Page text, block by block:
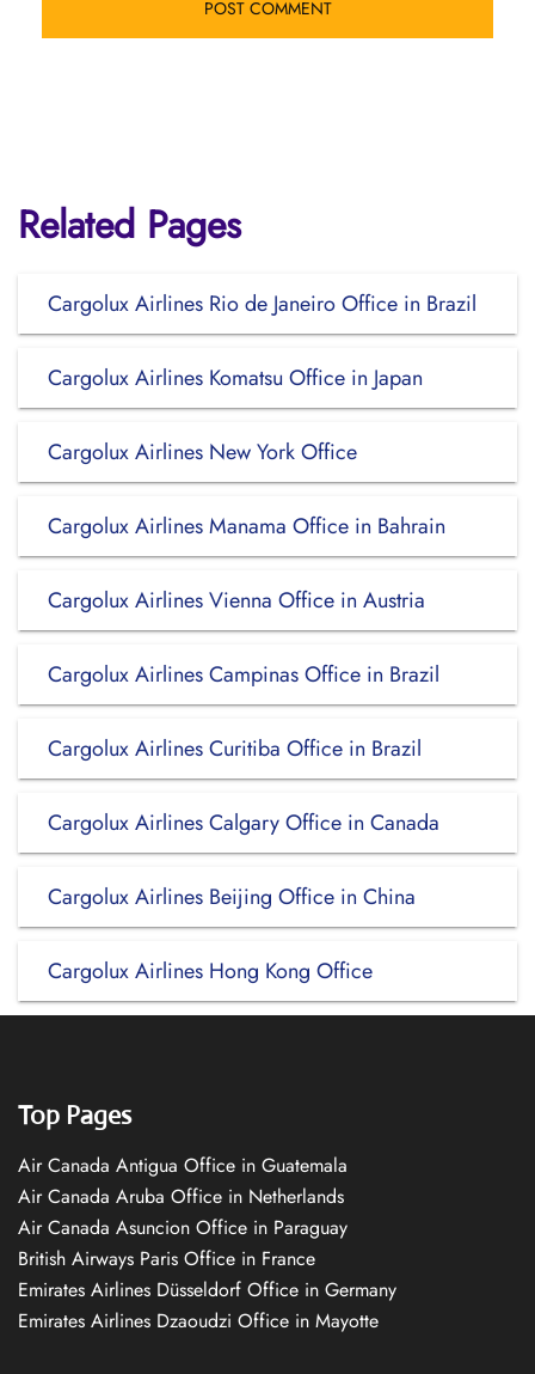
Related Pages
Cargolux Airlines Rio de Janeiro Office in Brazil
Cargolux Airlines Komatsu Office in Japan
Cargolux Airlines New York Office
Cargolux Airlines Manama Office in Bahrain
Cargolux Airlines Vienna Office in Austria
Cargolux Airlines Campinas Office in Brazil
Cargolux Airlines Curitiba Office in Brazil
Cargolux Airlines Calgary Office in Canada
Cargolux Airlines Beijing Office in China
Cargolux Airlines Hong Kong Office
Top Pages
Air Canada Antigua Office in Guatemala
Air Canada Aruba Office in Netherlands
Air Canada Asuncion Office in Paraguay
British Airways Paris Office in France
Emirates Airlines Düsseldorf Office in Germany
Emirates Airlines Dzaoudzi Office in Mayotte